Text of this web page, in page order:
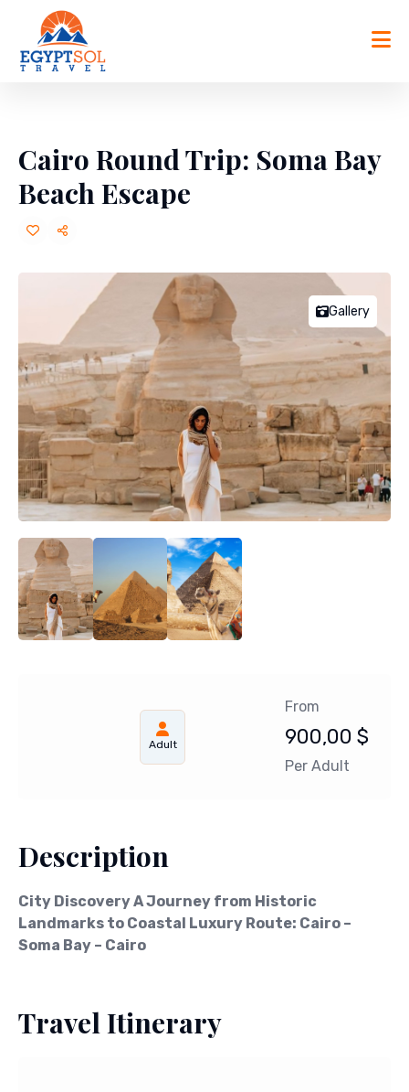
content
Cairo Round Trip: Soma Bay
Beach Escape
Gallery
Adult
From
900,00 $
Per Adult
Description
City Discovery A Journey from Historic
Landmarks to Coastal Luxury Route: Cairo –
Soma Bay – Cairo
Travel Itinerary